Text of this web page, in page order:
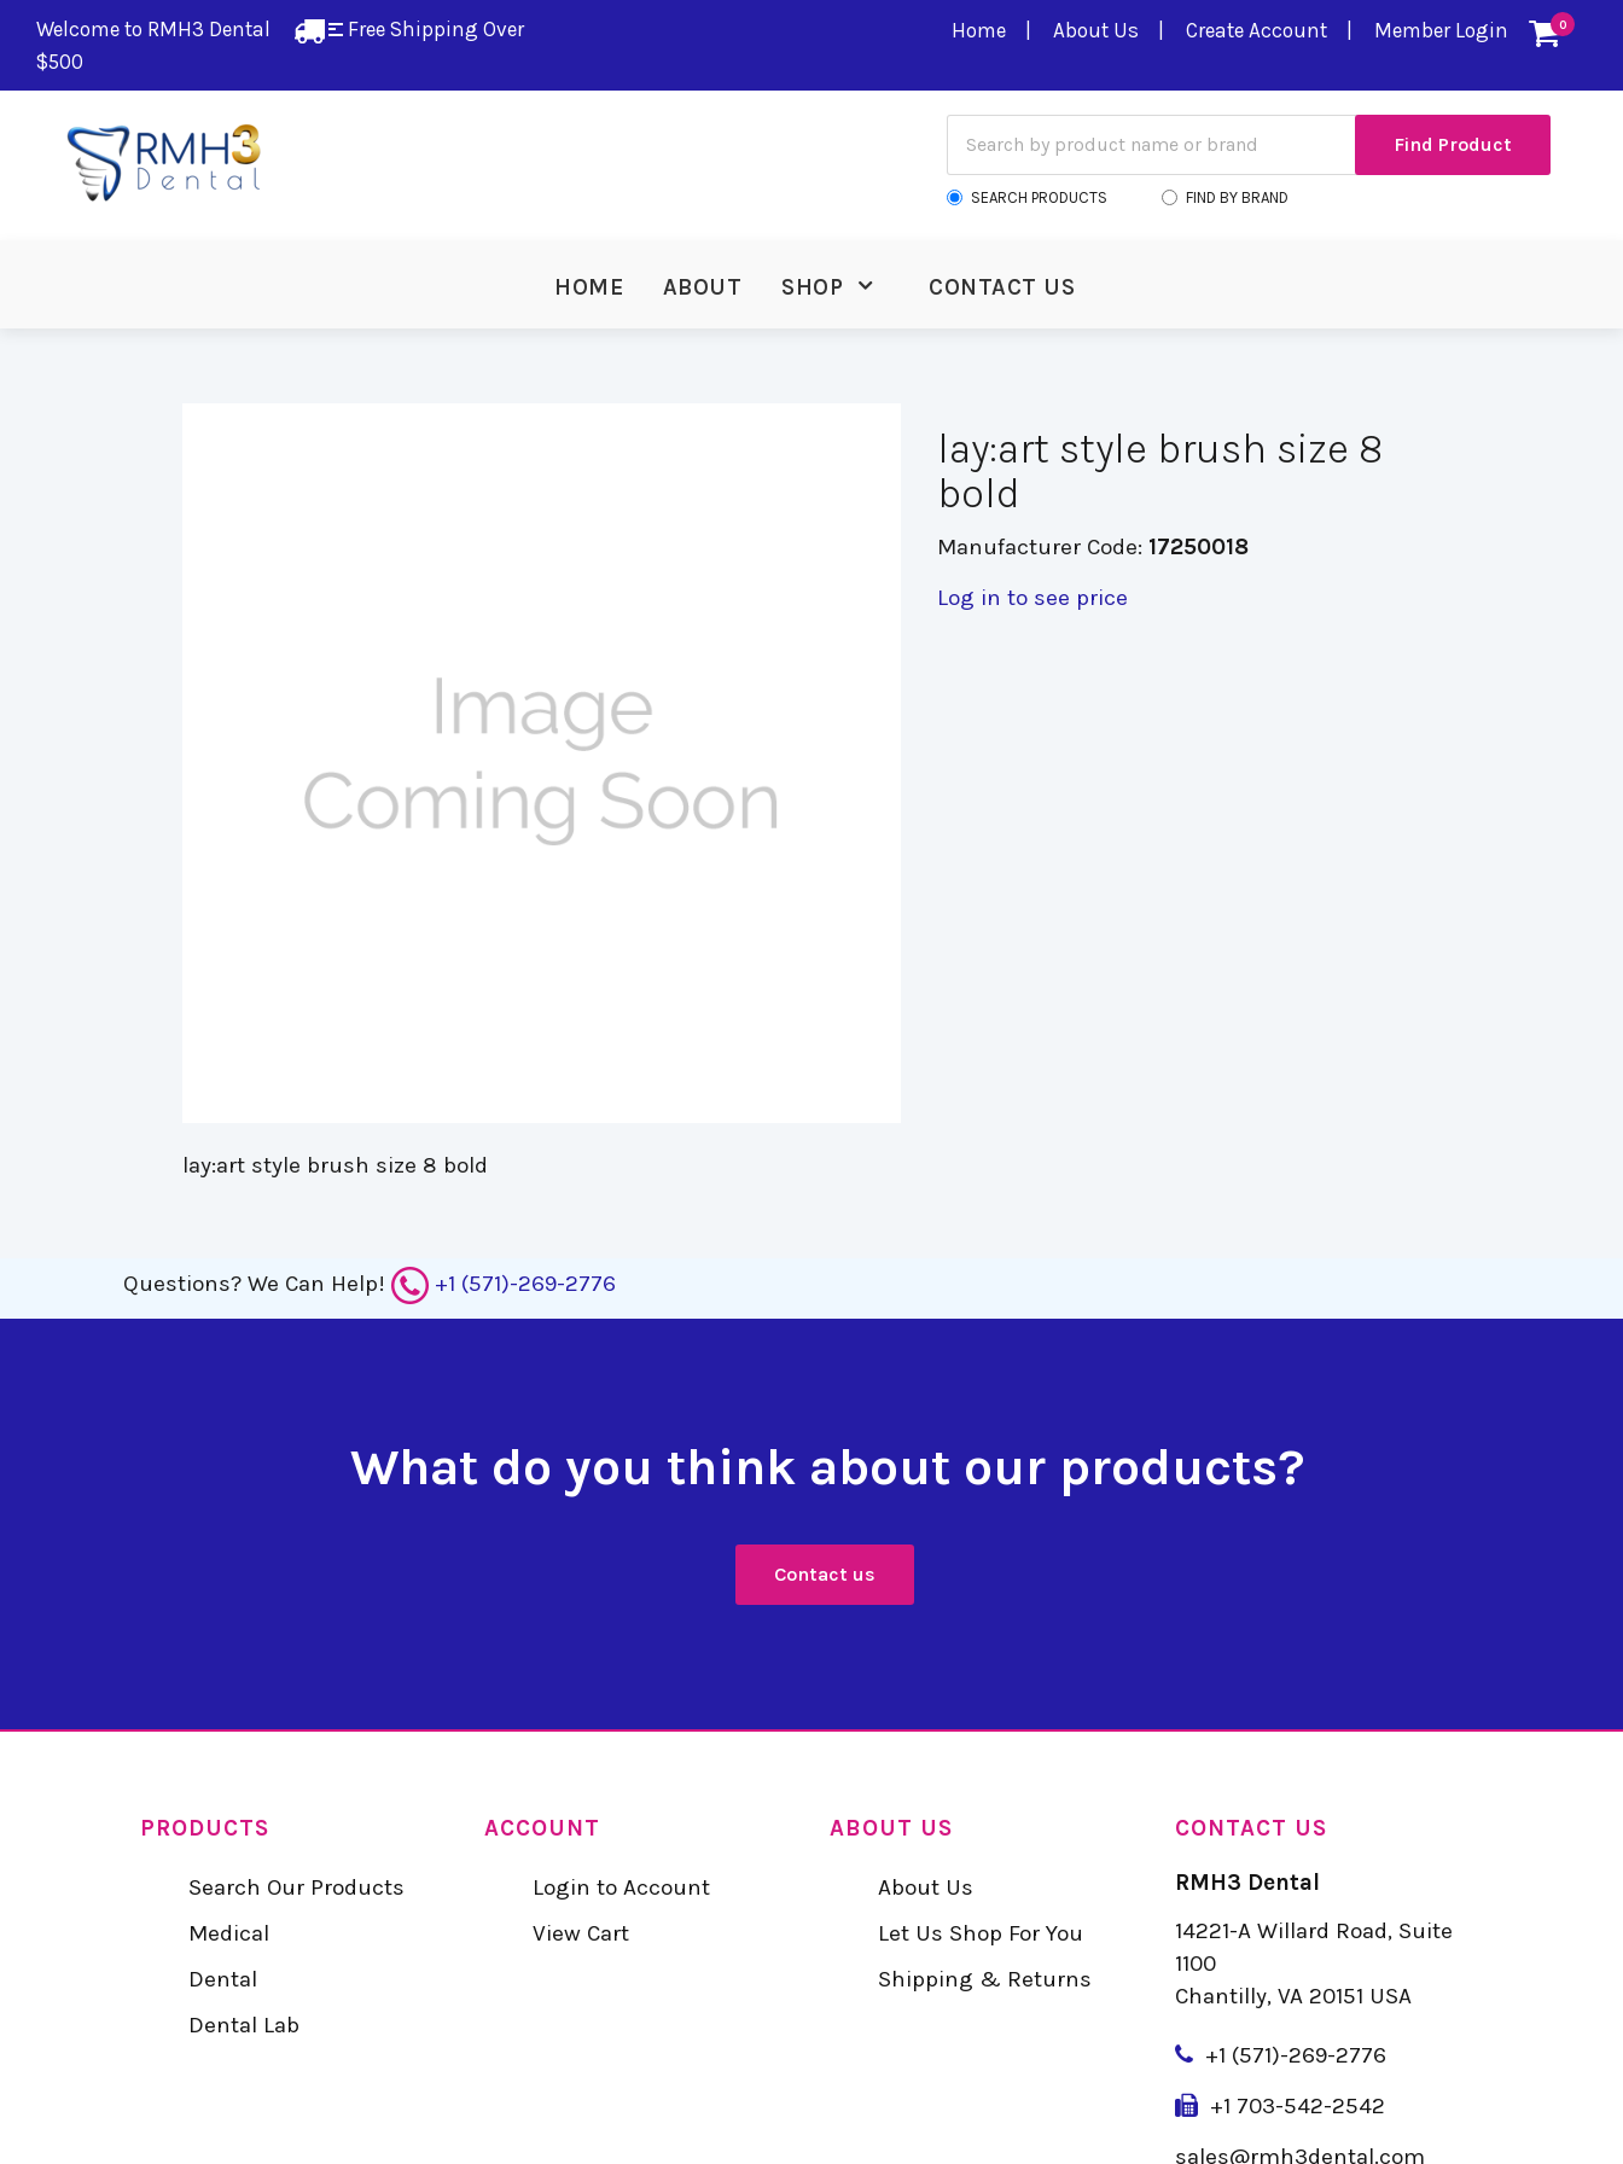
Welcome to RMH3 Dental
Free Shipping Over
$500
0
Home About Us Create Account Member Login
SEARCH PRODUCTS FIND BY BRAND
HOME ABOUT SHOP CONTACT US
lay:art style brush size 8 bold
lay:art style brush size 8
bold
Manufacturer Code: 17250018
Log in to see price
Questions? We Can Help! +1 (571)-269-2776
What do you think about our products?
Contact us
PRODUCTS
Search Our Products
Medical
Dental
Dental Lab
ACCOUNT
Login to Account
View Cart
ABOUT US
About Us
Let Us Shop For You
Shipping & Returns
CONTACT US
RMH3 Dental
14221-A Willard Road, Suite
1100
Chantilly, VA 20151 USA
+1 (571)-269-2776
+1 703-542-2542
sales@rmh3dental.com